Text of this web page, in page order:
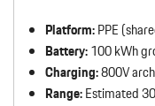
Platform:PPE
Battery:100 kWh
Charging:800V
Range:Estimated